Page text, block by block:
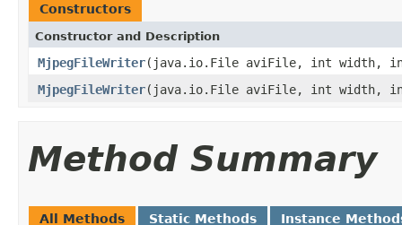
Constructors
Constructor and Description
MjpegFileWriter(java.io.File aviFile, int width,
MjpegFileWriter(java.io.File aviFile, int width, int
Method Summary
All Methods Static Methods Instance